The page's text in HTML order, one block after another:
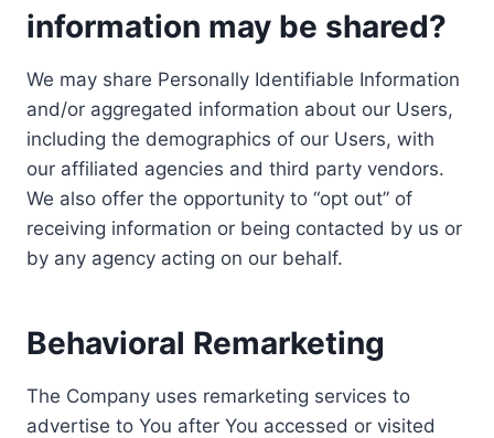
information may be shared?
We may share Personally Identifiable Information
and/or aggregated information about our Users,
including the demographics of our Users, with
our affiliated agencies and third party vendors.
We also offer the opportunity to “opt out” of
receiving information or being contacted by us or
by any agency acting on our behalf.
Behavioral Remarketing
The Company uses remarketing services to
advertise to You after You accessed or visited